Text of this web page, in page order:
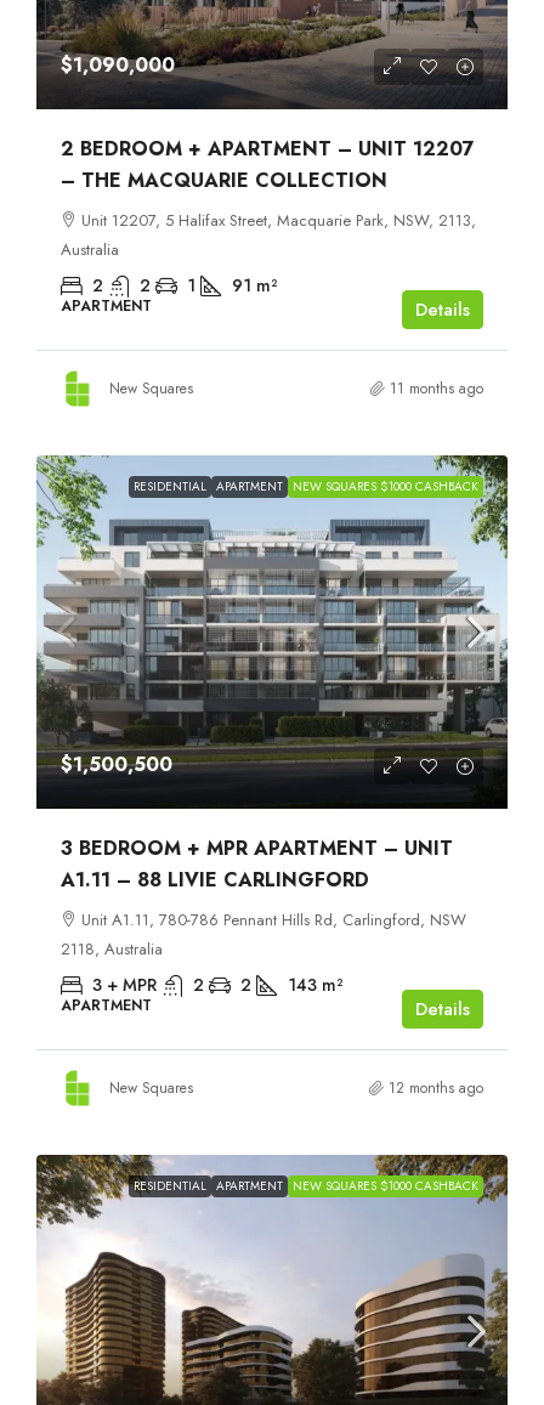
$1,090,000
2 BEDROOM + APARTMENT – UNIT 12207
– THE MACQUARIE COLLECTION
Unit 12207, 5 Halifax Street, Macquarie Park, NSW, 2113,
Australia
2 2 1 91 m²
APARTMENT Details
New Squares 11 months ago
RESIDENTIAL APARTMENT NEW SQUARES $1000 CASHBACK
$1,500,500
3 BEDROOM + MPR APARTMENT – UNIT
A1.11 – 88 LIVIE CARLINGFORD
Unit A1.11, 780-786 Pennant Hills Rd, Carlingford, NSW
2118, Australia
3 + MPR 2 2 143 m²
APARTMENT Details
New Squares 12 months ago
RESIDENTIAL APARTMENT NEW SQUARES $1000 CASHBACK